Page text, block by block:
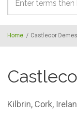
Search
form
Home / Castlecor
Kilbrin, Cork,